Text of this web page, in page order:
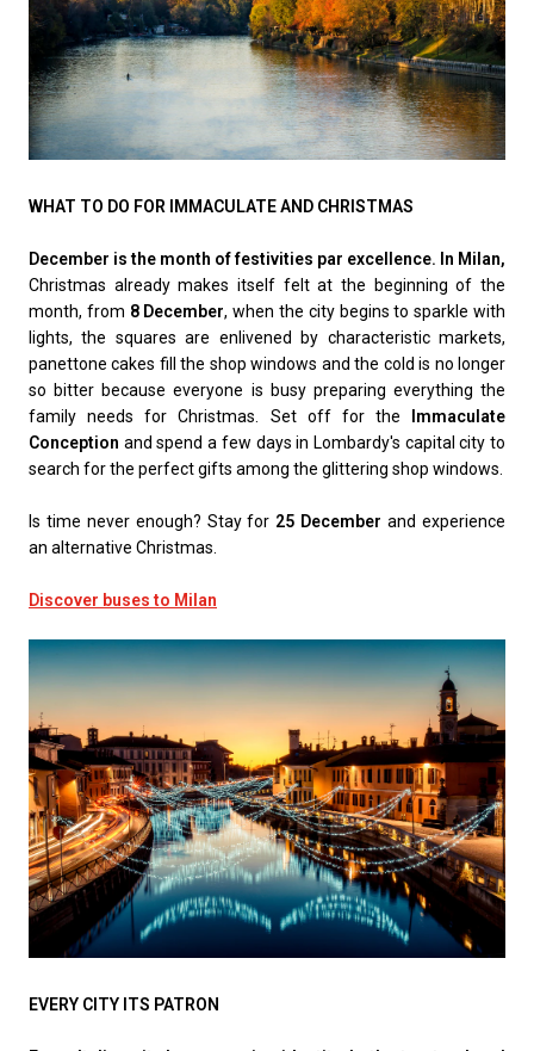
WHAT TO DO FOR IMMACULATE AND CHRISTMAS
December is the month of festivities par excellence. In Milan,
Christmas already makes itself felt at the beginning of the
month, from 8 December, when the city begins to sparkle with
lights, the squares are enlivened by characteristic markets,
panettone cakes fill the shop windows and the cold is no longer
so bitter because everyone is busy preparing everything the
family needs for Christmas. Set off for the
Immaculate
Conception and spend a few days in Lombardy's capital city to
search for the perfect gifts among the glittering shop windows.
Is time never enough? Stay for 25 Decemberand experience
an alternative Christmas.
Discover buses to Milan
EVERY CITY ITS PATRON